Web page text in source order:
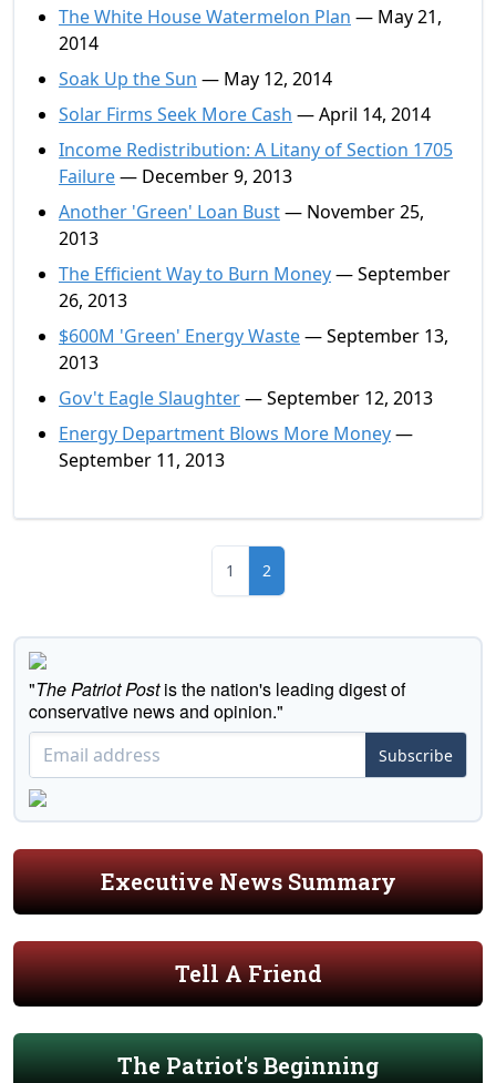
The White House Watermelon Plan — May 21,
2014
Soak Up the Sun — May 12, 2014
Solar Firms Seek More Cash — April 14, 2014
Income Redistribution: A Litany of Section 1705
Failure— December 9, 2013
Another 'Green' Loan Bust— November 25,
2013
The Efficient Way to Burn Money— September
26, 2013
$600M 'Green' Energy Waste— September 13,
2013
Gov't Eagle Slaughter— September 12, 2013
Energy Department Blows More Money—
September 11, 2013
1 2
"The Patriot Postis the nation's leading digest of
conservative news and opinion."
Subscribe
Executive News Summary
Tell A Friend
The Patriot's Beginning